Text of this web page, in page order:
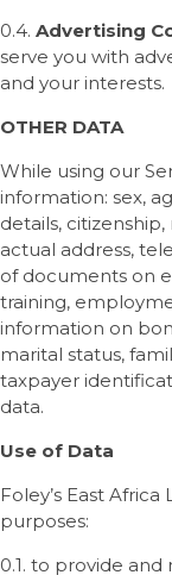
0.4. Advertising
serve you with
and your interests.
OTHER DATA
While using our
information: sex,
details,
actual address,
of documents on
training,
information on
marital status,
taxpayer
data.
Use of Data
Foley’s East
purposes:
0.1. to provide and